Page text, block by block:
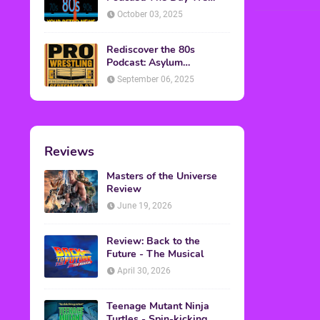
Found Yesterday Interview
October 03, 2025
Rediscover the 80s
Podcast: Asylum
Wrestling Event in
September 06, 2025
Reviews
Masters of the Universe
Review
June 19, 2026
Review: Back to the
Future - The Musical
April 30, 2026
Teenage Mutant Ninja